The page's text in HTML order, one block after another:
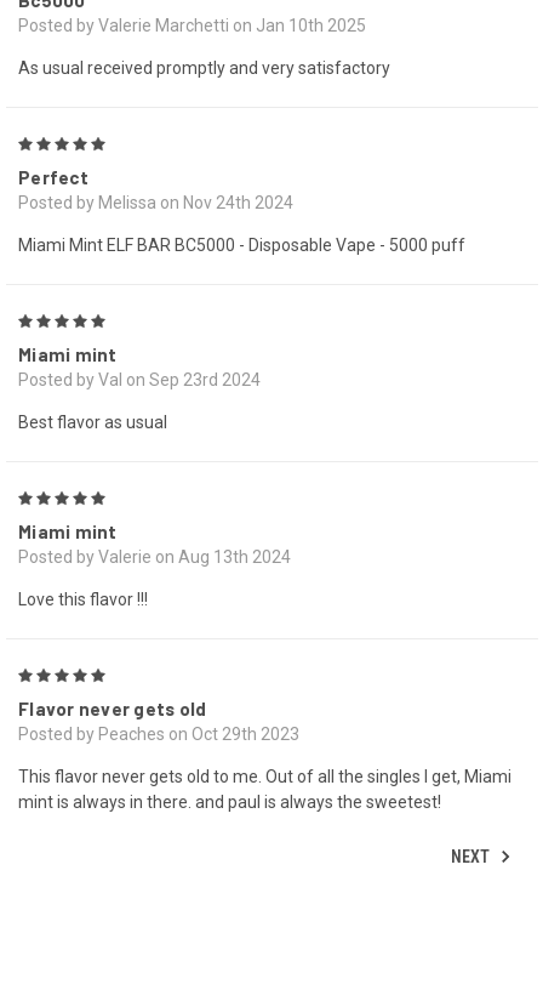
Posted by Valerie Marchetti on Jan 10th 2025
As usual received promptly and very satisfactory
Perfect
Posted by Melissa on Nov 24th 2024
Miami Mint ELF BAR BC5000 - Disposable Vape - 5000 puff
Miami mint
Posted by Val on Sep 23rd 2024
Best flavor as usual
Miami mint
Posted by Valerie on Aug 13th 2024
Love this flavor !!!
Flavor never gets old
Posted by Peaches on Oct 29th 2023
This flavor never gets old to me. Out of all the singles I get, Miami
mint is always in there. and paul is always the sweetest!
NEXT